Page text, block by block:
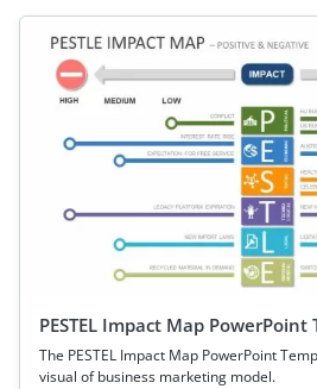
PESTEL Impact Map PowerPoint
The PESTEL Impact Map PowerPoint
visual of business marketing model.